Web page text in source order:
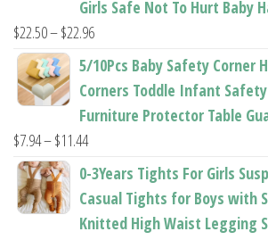
$37.62
Girls Safe Not To Hurt Baby
$22.50–$22.96Price
range:
through
5/10Pcs Baby Safety Corner
Corners Toddle Infant
Furniture Protector Table
$7.94–$11.44Price
range:
through
0-3Years Tights For Girls
Casual Tights for Boys with
Knitted High Waist Legging